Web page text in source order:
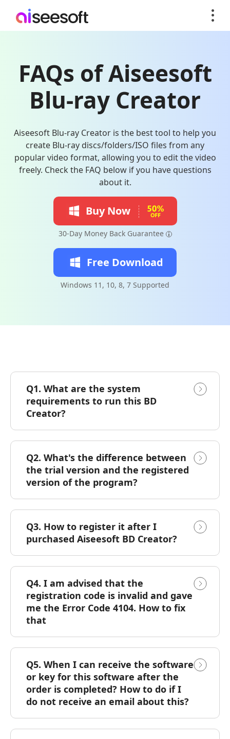
FAQs of Aiseesoft
Blu-ray Creator
Aiseesoft Blu-ray Creator is the best tool to help you
create Blu-ray discs/folders/ISO files from any
popular video format, allowing you to edit the video
freely. Check the FAQ below if you have questions
about it.
Buy Now
30-Day Money Back Guarantee
Free Download
Windows 11, 10, 8, 7 Supported
Q1. What are the system
requirements to run this BD
Creator?
Q2. What's the difference between
the trial version and the registered
version of the program?
Q3. How to register it after I
purchased Aiseesoft BD Creator?
Q4. I am advised that the
registration code is invalid and gave
me the Error Code 4104. How to fix
that
Q5. When I can receive the software
or key for this software after the
order is completed? How to do if I
do not receive an email about this?